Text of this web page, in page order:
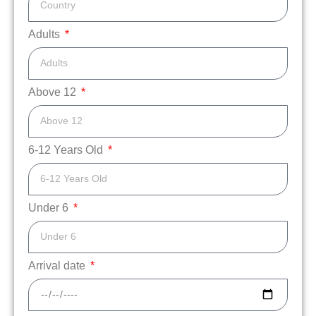
Adults
Above 12
6-12 Years Old
Under 6
Arrival date